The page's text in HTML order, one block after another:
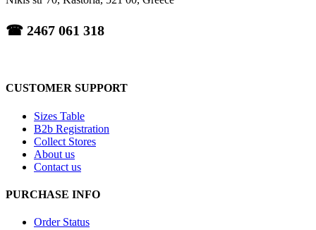
☎ 2467 061 318
CUSTOMER SUPPORT
Sizes Table
B2b Registration
Collect Stores
About us
Contact us
PURCHASE INFO
Order Status